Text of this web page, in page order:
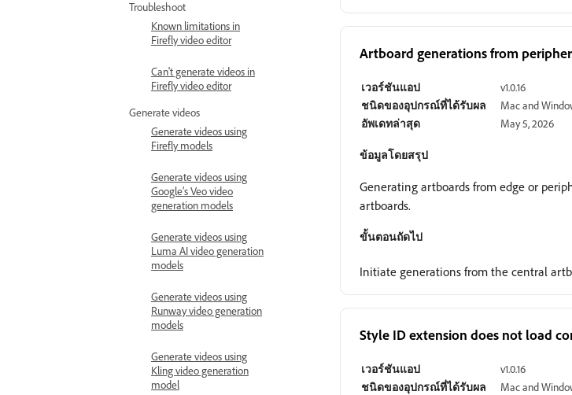
Troubleshoot
Known limitations in
Firefly video editor
Can't generate videos in
Firefly video editor
Generate videos
Generate videos using
Firefly models
Generate videos using
Google’s Veo video
generation models
Generate videos using
Luma AI video generation
models
Generate videos using
Runway video generation
models
Generate videos using
Kling video generation
model
Artboard generations from
เวอร์ชันแอป
v1.0.16
ชนิดของอุปกรณ์ที่ได้รับผล
Mac and
อัพเดทล่าสุด
May 5, 2026
ข้อมูลโดยสรุป
Generating artboards from edge or
artboards.
ขั้นตอนถัดไป
Initiate generations from the central
Style ID extension does not load
เวอร์ชันแอป
v1.0.16
ชนิดของอุปกรณ์ที่ได้รับผล
Mac and